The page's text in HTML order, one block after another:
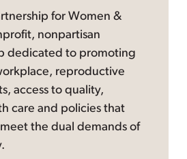
for Women &
nonpartisan
dedicated to promoting
reproductive
access to quality,
care and policies that
the dual demands of